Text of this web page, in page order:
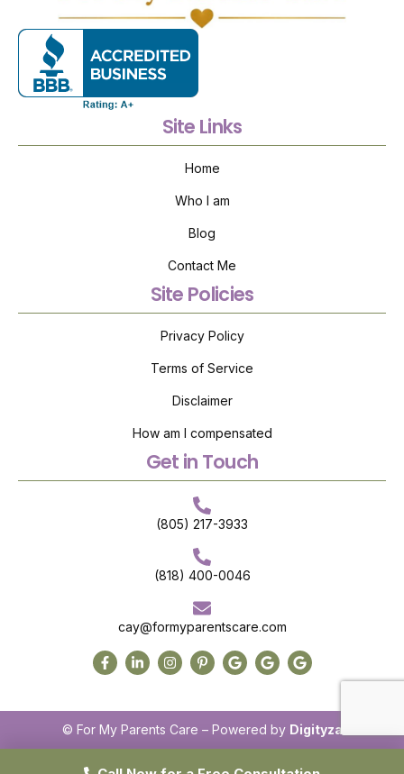
Site Links
Home
Who I am
Blog
Contact Me
Site Policies
Privacy Policy
Terms of Service
Disclaimer
How am I compensated
Get in Touch
(805) 217-3933
(818) 400-0046
cay@formyparentscare.com
© For My Parents Care – Powered by Digityza